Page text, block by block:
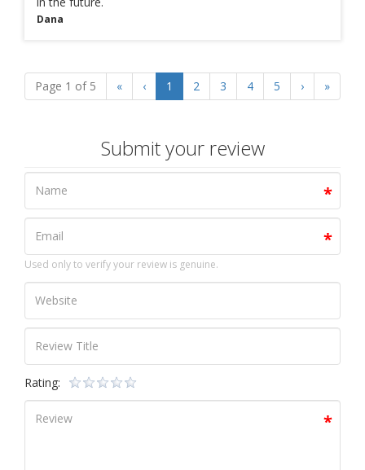
Dana
Page 1 of 5 « ‹ 1 2 3 4 5 › »
Submit your review
Used only to verify your review is genuine.
Rating: